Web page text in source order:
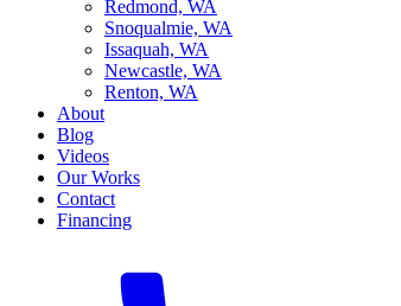
Redmond, WA
Snoqualmie, WA
Issaquah, WA
Newcastle, WA
Renton, WA
About
Blog
Videos
Our Works
Contact
Financing